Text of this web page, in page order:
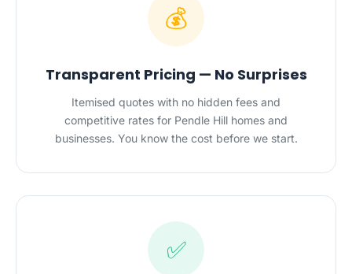
💰
Transparent Pricing — No Surprises
Itemised quotes with no hidden fees and
competitive rates for Pendle Hill homes and
businesses. You know the cost before we start.
✅